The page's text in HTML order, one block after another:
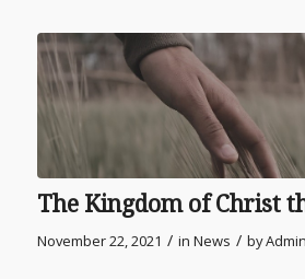
The Kingdom of Christ
November 22, 2021 / in News / by